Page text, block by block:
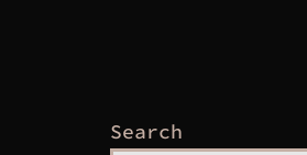
Search